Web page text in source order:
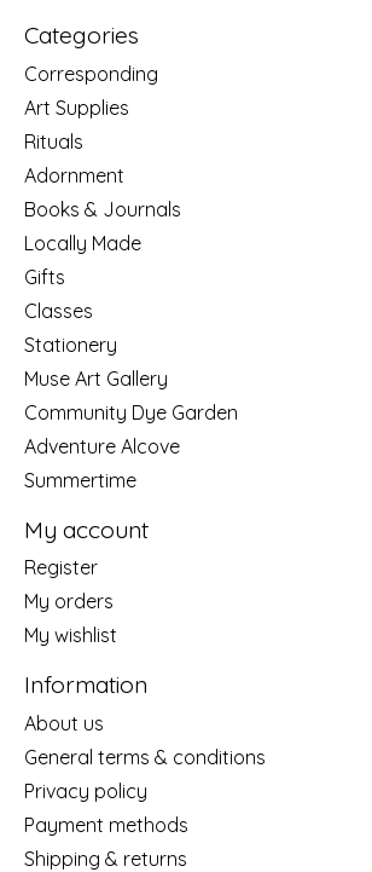
Categories
Corresponding
Art Supplies
Rituals
Adornment
Books & Journals
Locally Made
Gifts
Classes
Stationery
Muse Art Gallery
Community Dye Garden
Adventure Alcove
Summertime
My account
Register
My orders
My wishlist
Information
About us
General terms & conditions
Privacy policy
Payment methods
Shipping & returns